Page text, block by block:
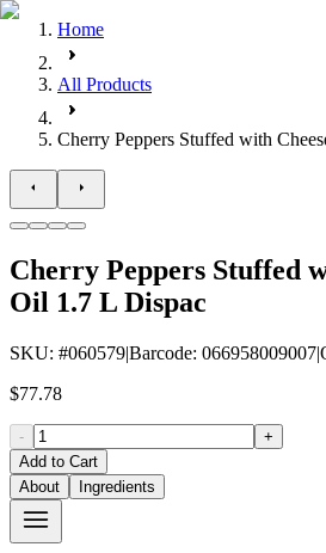
Home
All Products
Cherry Peppers Stuffed with
Cherry Peppers Stuffed
Oil 1.7 L Dispac
SKU: #060579|Barcode: 066958009007|
$77.78
-
+
Add to Cart
About
Ingredients